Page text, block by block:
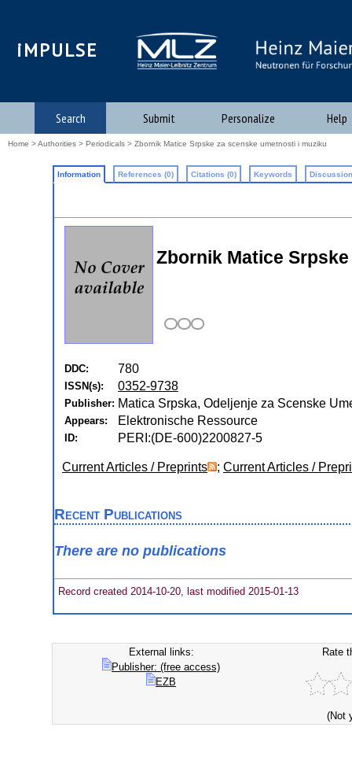
iMPULSE
Search Submit Personalize Help
Home >Authorities > Periodicals > Zbornik Matice Srpske za scenske umetnosti i muziku
Information References (0) Citations (0) Keywords
Zbornik Matice
DDC: 780
ISSN(s): 0352-9738
Publisher: Matica Srpska, Odeljenje za Scenske
Appears: Elektronische Ressource
ID: PERI:(DE-600)2200827-5
Current Articles / Preprints ; Current Articles /
Recent Publications
There are no publications
Record created 2014-10-20, last modified 2015-01-13
External links:
Publisher: (free access)
EZB
Rate
(Not